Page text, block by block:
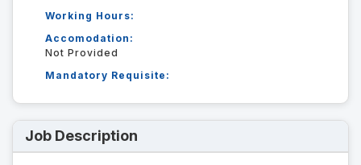
Working Hours:
Accomodation:
Not Provided
Mandatory Requisite:
Job Description